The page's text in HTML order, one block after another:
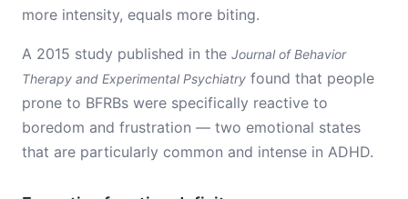
more intensity, equals more biting.
A 2015 study published in the Journal of Behavior
Therapy and Experimental Psychiatry found that people
prone to BFRBs were specifically reactive to
boredom and frustration — two emotional states
that are particularly common and intense in ADHD.